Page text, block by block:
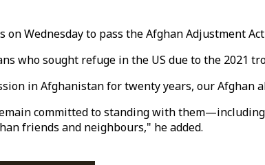
on Wednesday to pass the Afghan Adjustment
who sought refuge in the US due to the 2021
in Afghanistan for twenty years, our
committed to standing with
friends and neighbours," he added.